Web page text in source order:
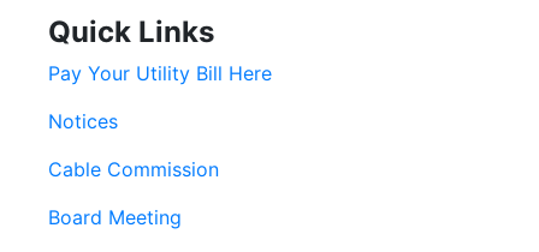
Quick Links
Pay Your Utility Bill Here
Notices
Cable Commission
Board Meeting